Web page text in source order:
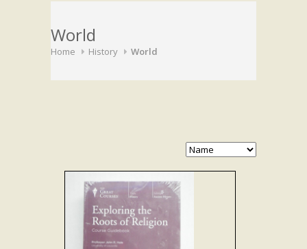
World
Home History World